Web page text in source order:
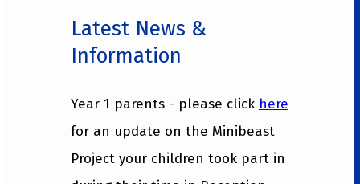
Latest News &
Information
Year 1 parents - please click here
for an update on the Minibeast
Project your children took part in